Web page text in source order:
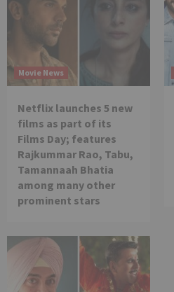
Movie News
Netflix launches 5 new
films as part of its
Films Day; features
Rajkummar Rao, Tabu,
Tamannaah Bhatia
among many other
prominent stars